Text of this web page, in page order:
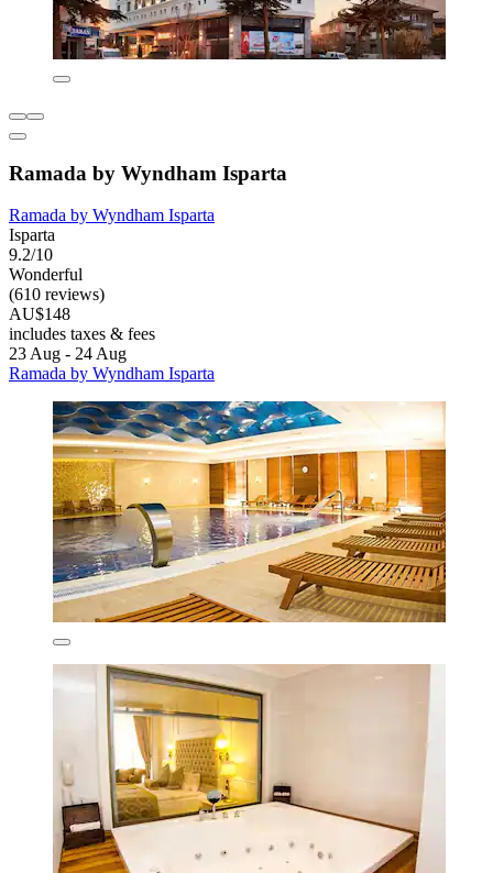
Ramada by Wyndham Isparta
Ramada by Wyndham Isparta
Isparta
9.2/10
Wonderful
(610 reviews)
AU$148
includes taxes & fees
23 Aug - 24 Aug
Ramada by Wyndham Isparta